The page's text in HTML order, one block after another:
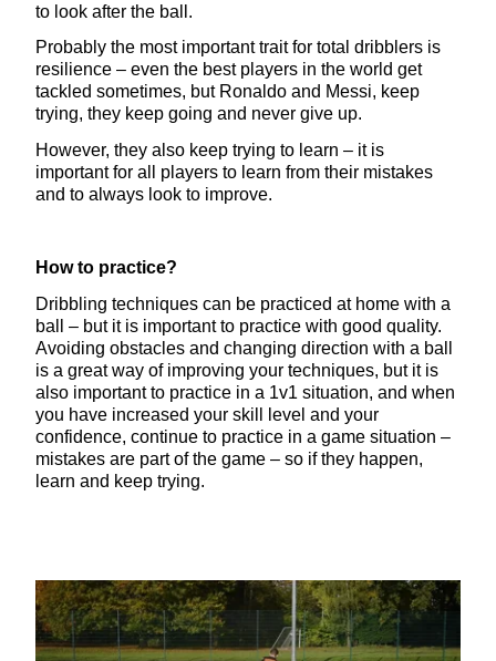
to look after the ball.
Probably the most important trait for total dribblers is
resilience – even the best players in the world get
tackled sometimes, but Ronaldo and Messi, keep
trying, they keep going and never give up.
However, they also keep trying to learn – it is
important for all players to learn from their mistakes
and to always look to improve.
How to practice?
Dribbling techniques can be practiced at home with a
ball – but it is important to practice with good quality.
Avoiding obstacles and changing direction with a ball
is a great way of improving your techniques, but it is
also important to practice in a 1v1 situation, and when
you have increased your skill level and your
confidence, continue to practice in a game situation –
mistakes are part of the game – so if they happen,
learn and keep trying.